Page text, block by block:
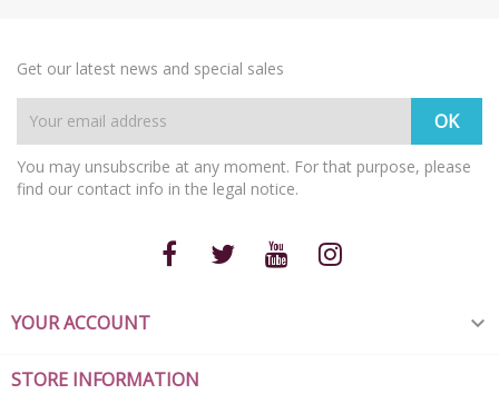
Get our latest news and special sales
You may unsubscribe at any moment. For that purpose, please
find our contact info in the legal notice.
YOUR ACCOUNT 
STORE INFORMATION